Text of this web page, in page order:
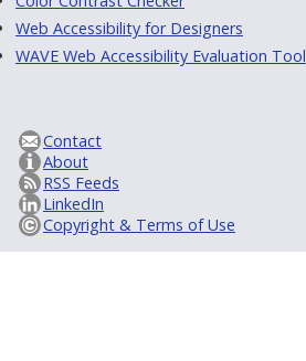
Web Accessibility for Designers
WAVE Web Accessibility Evaluation Tool
Contact
About
RSS Feeds
LinkedIn
Copyright & Terms of Use